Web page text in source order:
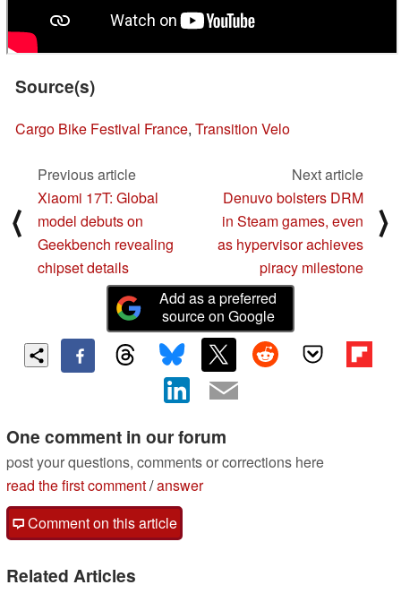
Source(s)
Cargo Bike Festival France, Transition Velo
⟨
Previous article
Xiaomi 17T: Global
model debuts on
Geekbench revealing
chipset details
Next article
Denuvo bolsters DRM
in Steam games, even
as hypervisor achieves
piracy milestone
⟩
Add as a preferred
source on Google
One comment in our forum
post your questions, comments or corrections here
read the first comment/answer
Comment on this article
Related Articles